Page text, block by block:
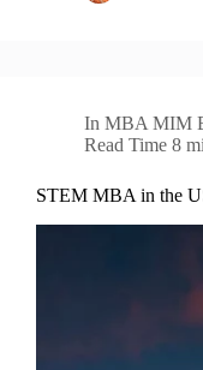
In MBA MIM
Read Time 8
STEM MBA in the